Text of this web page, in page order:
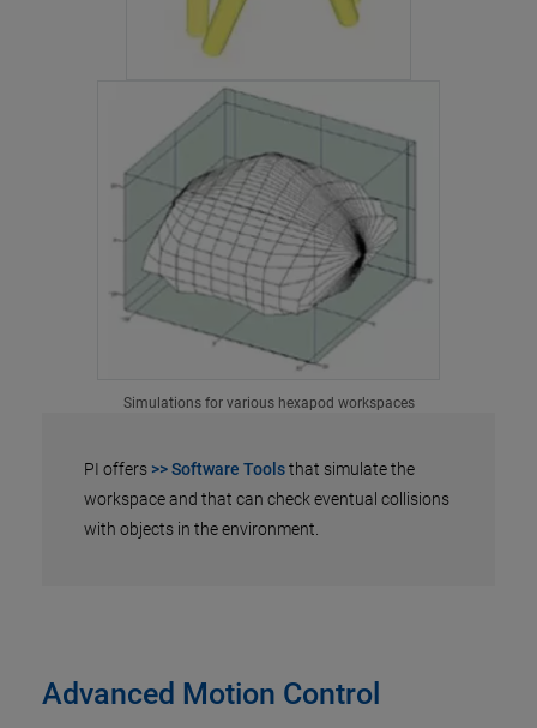
Simulations for various hexapod workspaces
PI offers >> Software Toolsthat simulate the
workspace and that can check eventual collisions
with objects in the environment.
Advanced Motion Control